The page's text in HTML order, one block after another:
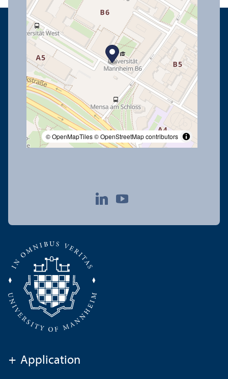
© OpenMapTiles© OpenStreetMap contributors
+ Application